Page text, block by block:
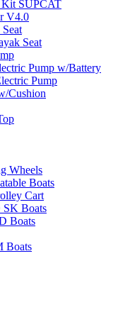
Kit SUPCAT
V4.0
Seat
Pump w/Battery
Pump
Cushion
Wheels
Boats
Cart
SK Boats
Boats
Boats